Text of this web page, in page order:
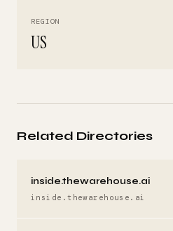
REGION
US
Related Directories
inside.thewarehouse.ai
inside.thewarehouse.ai